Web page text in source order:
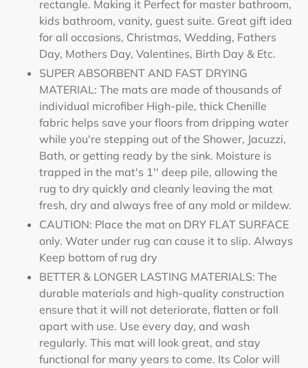
rectangle. Making it Perfect for master bathroom,
kids bathroom, vanity, guest suite. Great gift idea
for all occasions, Christmas, Wedding, Fathers
Day, Mothers Day, Valentines, Birth Day & Etc.
SUPER ABSORBENT AND FAST DRYING
MATERIAL: The mats are made of thousands of
individual microfiber High-pile, thick Chenille
fabric helps save your floors from dripping water
while you're stepping out of the Shower, Jacuzzi,
Bath, or getting ready by the sink. Moisture is
trapped in the mat's 1'' deep pile, allowing the
rug to dry quickly and cleanly leaving the mat
fresh, dry and always free of any mold or mildew.
CAUTION: Place the mat on DRY FLAT SURFACE
only. Water under rug can cause it to slip. Always
Keep bottom of rug dry
BETTER & LONGER LASTING MATERIALS: The
durable materials and high-quality construction
ensure that it will not deteriorate, flatten or fall
apart with use. Use every day, and wash
regularly. This mat will look great, and stay
functional for many years to come. Its Color will